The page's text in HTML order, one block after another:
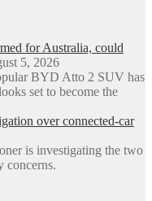
for Australia, could
5, 2026
BYD Atto 2 SUV has
set to become the
over connected-car
is investigating the two
concerns.